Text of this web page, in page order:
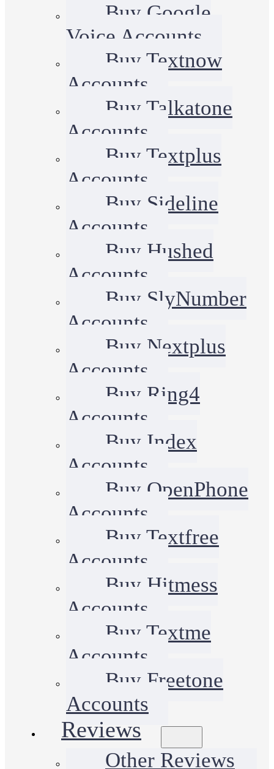
Buy Google
Voice Accounts
Buy Textnow
Accounts
Buy Talkatone
Accounts
Buy Textplus
Accounts
Buy Sideline
Accounts
Buy Hushed
Accounts
Buy SlyNumber
Accounts
Buy Nextplus
Accounts
Buy Ring4
Accounts
Buy Index
Accounts
Buy OpenPhone
Accounts
Buy Textfree
Accounts
Buy Hitmess
Accounts
Buy Textme
Accounts
Buy Freetone
Accounts
Reviews
Other Reviews